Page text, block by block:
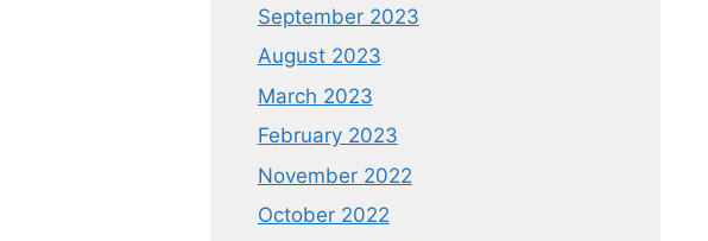
September 2023
August 2023
March 2023
February 2023
November 2022
October 2022